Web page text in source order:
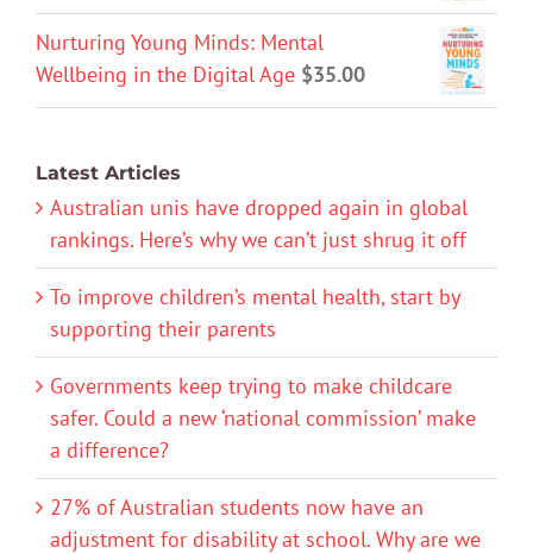
Nurturing Young Minds: Mental
Wellbeing in the Digital Age $35.00
Latest Articles
Australian unis have dropped again in global
rankings. Here’s why we can’t just shrug it off
To improve children’s mental health, start by
supporting their parents
Governments keep trying to make childcare
safer. Could a new ‘national commission’ make
a difference?
27% of Australian students now have an
adjustment for disability at school. Why are we